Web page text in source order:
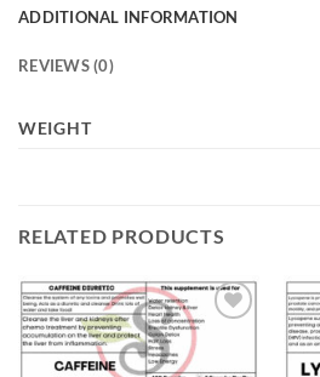
ADDITIONAL INFORMATION
REVIEWS (0)
WEIGHT
RELATED PRODUCTS